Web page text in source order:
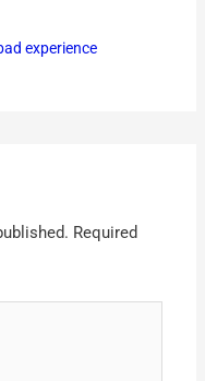
experience
Required